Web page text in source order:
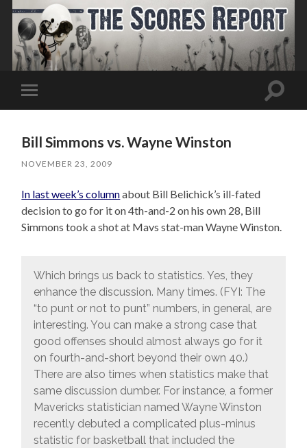
Toggle
mobile
Toggle
Bill Simmons vs. Wayne Winston
NOVEMBER 23, 2009
In last week’s columnabout Bill Belichick’s ill-fated
decision to go for it on 4th-and-2 on his own 28, Bill
Simmons took a shot at Mavs stat-man Wayne Winston.
Which brings us back to statistics. Yes, they
enhance the discussion. Many times. (FYI: The
“to punt or not to punt” numbers, in general, are
interesting. You can make a strong case that
good offenses should almost always go for it
on fourth-and-short beyond their own 40.)
There are also times when statistics make that
same discussion dumber. For instance, a former
Mavericks statistician named Wayne Winston
recently debuted a complicated plus-minus
statistic for basketball that included the